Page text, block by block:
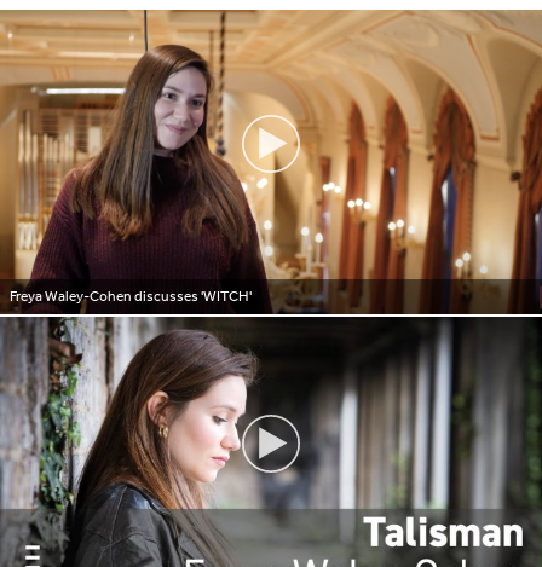
Freya Waley-Cohen discusses 'WITCH'